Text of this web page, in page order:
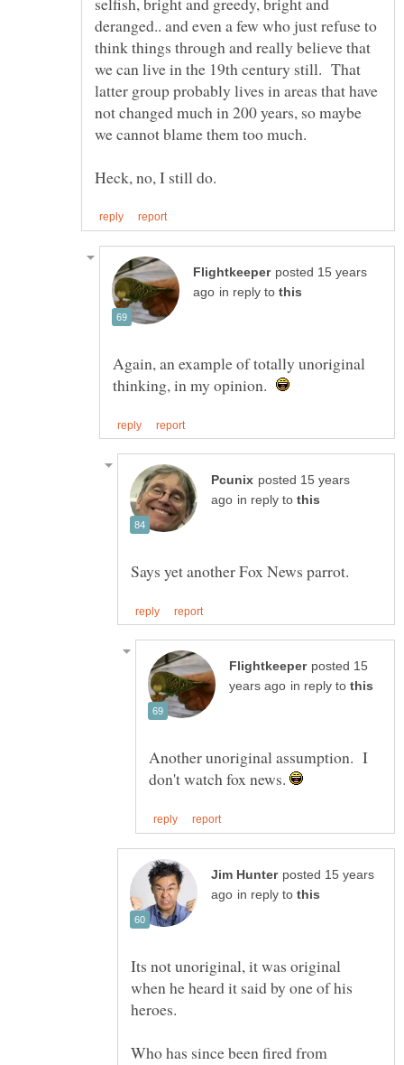
deranged.. and even a few who just refuse to
think things through and really believe that
we can live in the 19th century still. That
latter group probably lives in areas that have
not changed much in 200 years, so maybe
we cannot blame them too much.
posted 15 years
in reply to
Again, an example of totally unoriginal
thinking, in my opinion.
posted 15 years
in reply to
posted 15
in reply to
Another unoriginal assumption. I
don't watch fox news.
posted 15 years
in reply to
Its not unoriginal, it was original
when he heard it said by one of his
Who has since been fired from